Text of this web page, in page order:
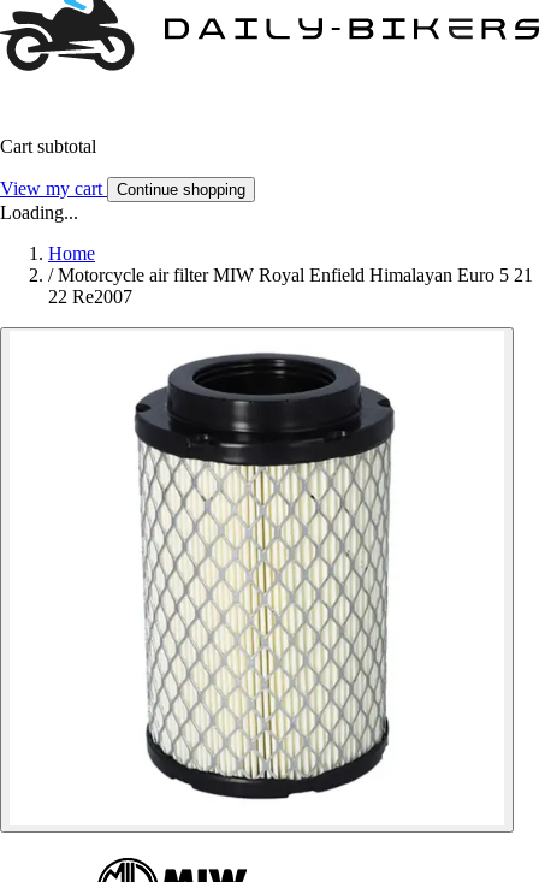
Cart subtotal
View my cart Continue shopping
Loading...
Home
/ Motorcycle air filter MIW Royal Enfield Himalayan Euro 5 21
22 Re2007